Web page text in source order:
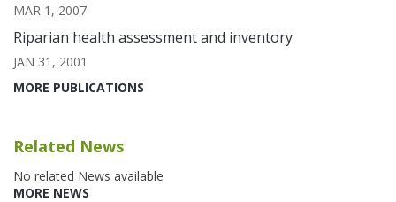
MAR 1, 2007
Riparian health assessment and inventory
JAN 31, 2001
MORE PUBLICATIONS
Related News
No related News available
MORE NEWS